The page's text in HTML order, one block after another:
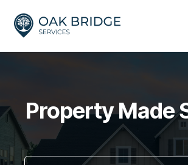
Property Made